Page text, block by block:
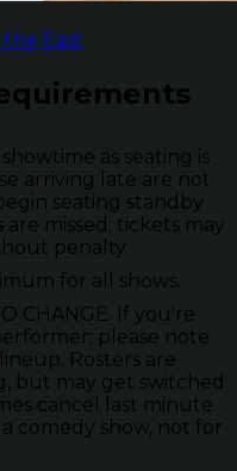
the East
as seating is
arriving late are not
seating standby
missed; tickets may
penalty.
for all shows.
CHANGE. If you're
please note
Rosters are
but may get switched
cancel last minute.
comedy show, not for